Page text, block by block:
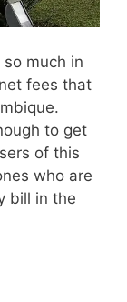
much in
fees that
to get
of this
who are
bill in the